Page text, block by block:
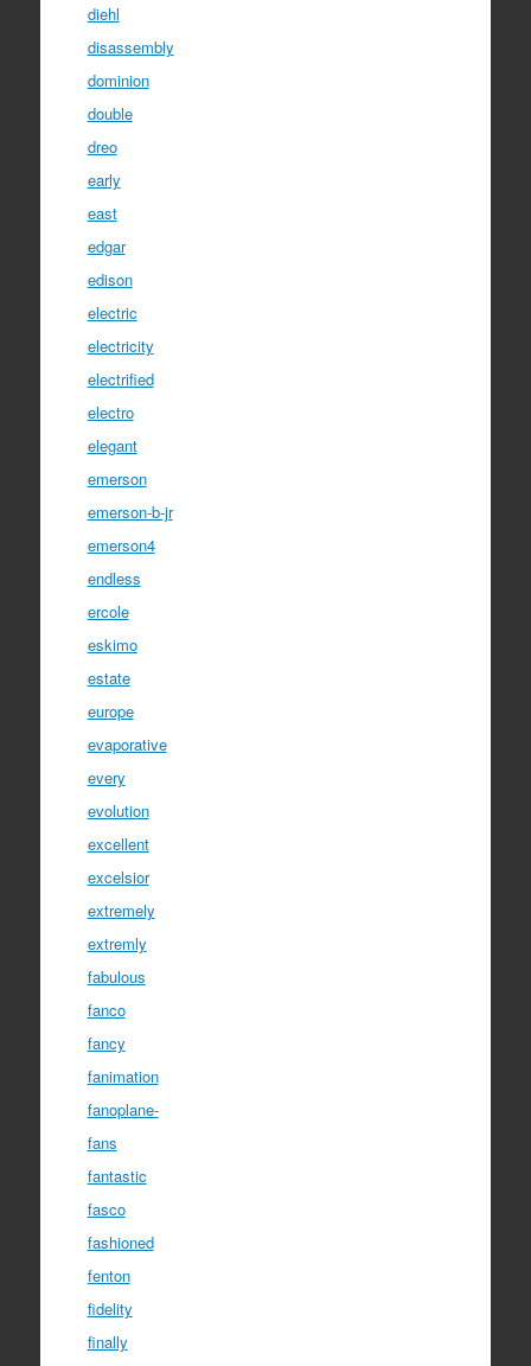
diehl
disassembly
dominion
double
dreo
early
east
edgar
edison
electric
electricity
electrified
electro
elegant
emerson
emerson-b-jr
emerson4
endless
ercole
eskimo
estate
europe
evaporative
every
evolution
excellent
excelsior
extremely
extremly
fabulous
fanco
fancy
fanimation
fanoplane-
fans
fantastic
fasco
fashioned
fenton
fidelity
finally